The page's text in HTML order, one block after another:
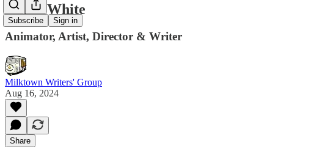
Subscribe Sign in
Grant White
Animator, Artist, Director & Writer
Milktown Writers' Group
Aug 16, 2024
Share